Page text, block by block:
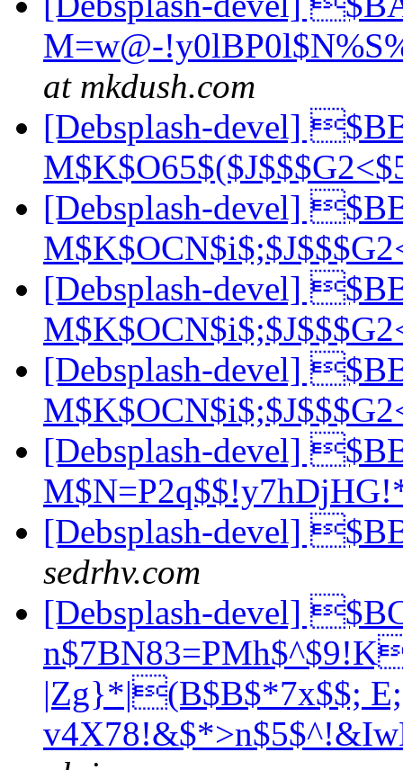
M=w@-
at mkdush.com
[Debsplash-devel]
[Debsplash-devel]
[Debsplash-devel]
[Debsplash-devel]
[Debsplash-devel]
[Debsplash-devel]
sedrhv.com
[Debsplash-devel]
|Zg}*|(B$B$*7x$$; E;